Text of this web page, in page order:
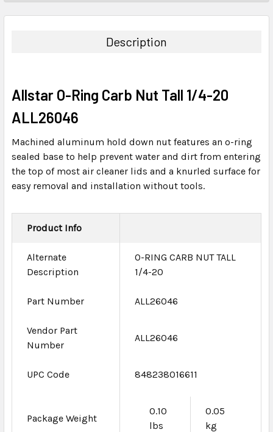
BOUGHT
ADD
TO CART
Description
Allstar O-Ring Carb Nut Tall 1/4-20
ALL26046
Machined aluminum hold down nut features an o-ring
sealed base to help prevent water and dirt from entering
the top of most air cleaner lids and a knurled surface for
easy removal and installation without tools.
Product Info
Alternate
Description
O-RING CARB NUT TALL
1/4-20
Part Number ALL26046
Vendor Part
Number
ALL26046
UPC Code 848238016611
Package Weight
0.10
lbs
0.05
kg